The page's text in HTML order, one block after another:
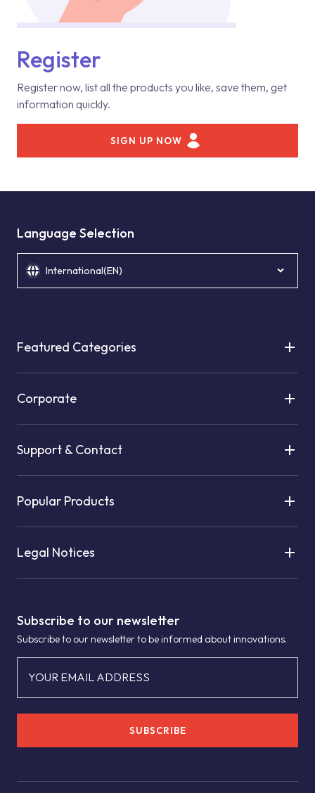
Register
Register now, list all the products you like, save them, get
information quickly.
SIGN UP NOW
Subscribe to our newsletter
Subscribe to our newsletter to be informed about innovations.
YOUR EMAIL ADDRESS
SUBSCRIBE
Language Selection
International(EN)
Featured Categories
Corporate
Support & Contact
Popular Products
Legal Notices